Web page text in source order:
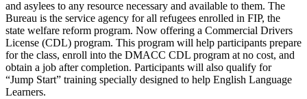
and asylees to any resource necessary and available to them. The
Bureau is the service agency for all refugees enrolled in FIP, the
state welfare reform program. Now offering a Commercial Drivers
License (CDL) program. This program will help participants prepare
for the class, enroll into the DMACC CDL program at no cost, and
obtain a job after completion. Participants will also qualify for
“Jump Start” training specially designed to help English Language
Learners.